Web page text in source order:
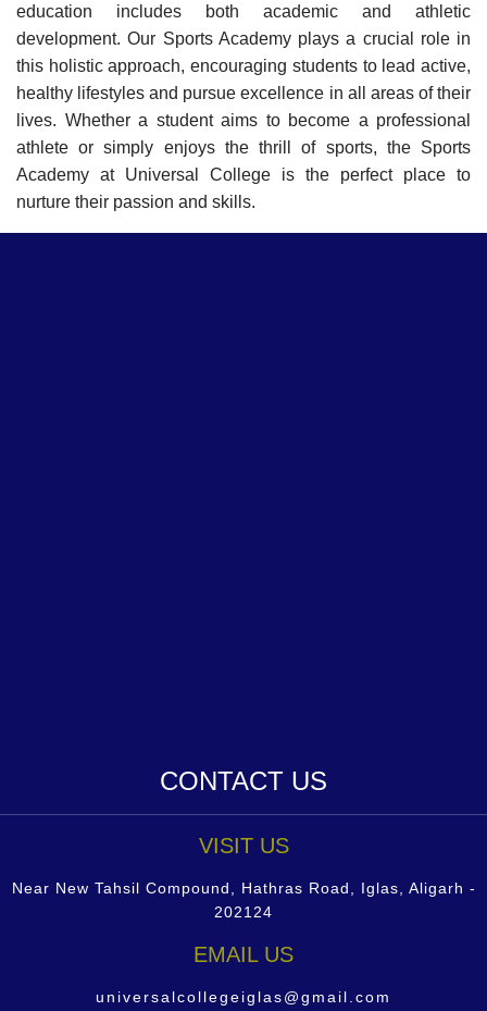
education includes both academic and athletic
development. Our Sports Academy plays a crucial role in
this holistic approach, encouraging students to lead active,
healthy lifestyles and pursue excellence in all areas of their
lives. Whether a student aims to become a professional
athlete or simply enjoys the thrill of sports, the Sports
Academy at Universal College is the perfect place to
nurture their passion and skills.
CONTACT US
VISIT US
Near New Tahsil Compound, Hathras Road, Iglas, Aligarh -
202124
EMAIL US
universalcollegeiglas@gmail.com